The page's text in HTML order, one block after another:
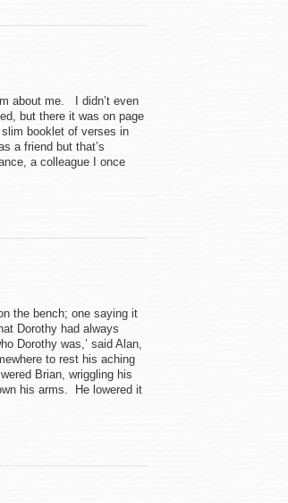
about me. I didn’t even
but there it was on page
booklet of verses in
a friend but that’s
a colleague I once
the bench; one saying it
Dorothy had always
Dorothy was,’ said Alan,
to rest his aching
Brian, wriggling his
his arms. He lowered it